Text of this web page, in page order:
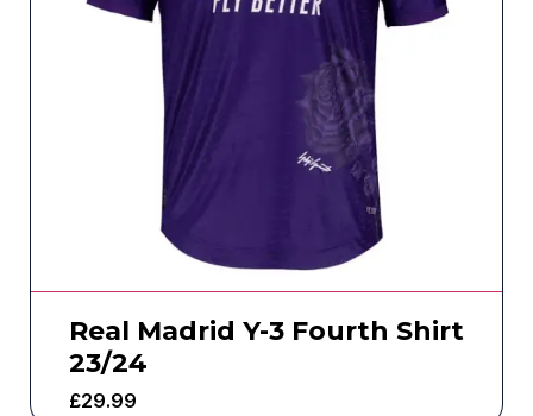
Real Madrid Y-3 Fourth Shirt
23/24
£29.99